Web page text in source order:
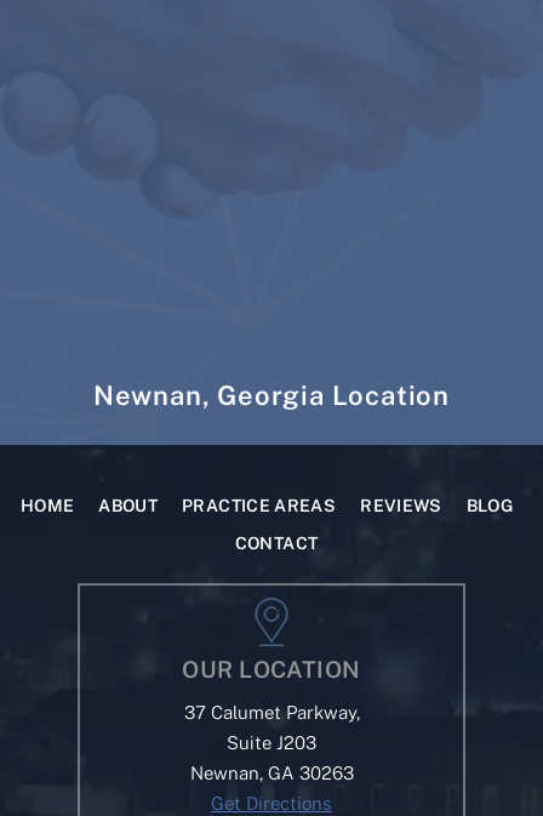
Newnan, Georgia Location
HOME ABOUT PRACTICE AREAS REVIEWS
BLOG
CONTACT
OUR LOCATION
37 Calumet Parkway,
Suite J203
Newnan, GA 30263
Get Directions